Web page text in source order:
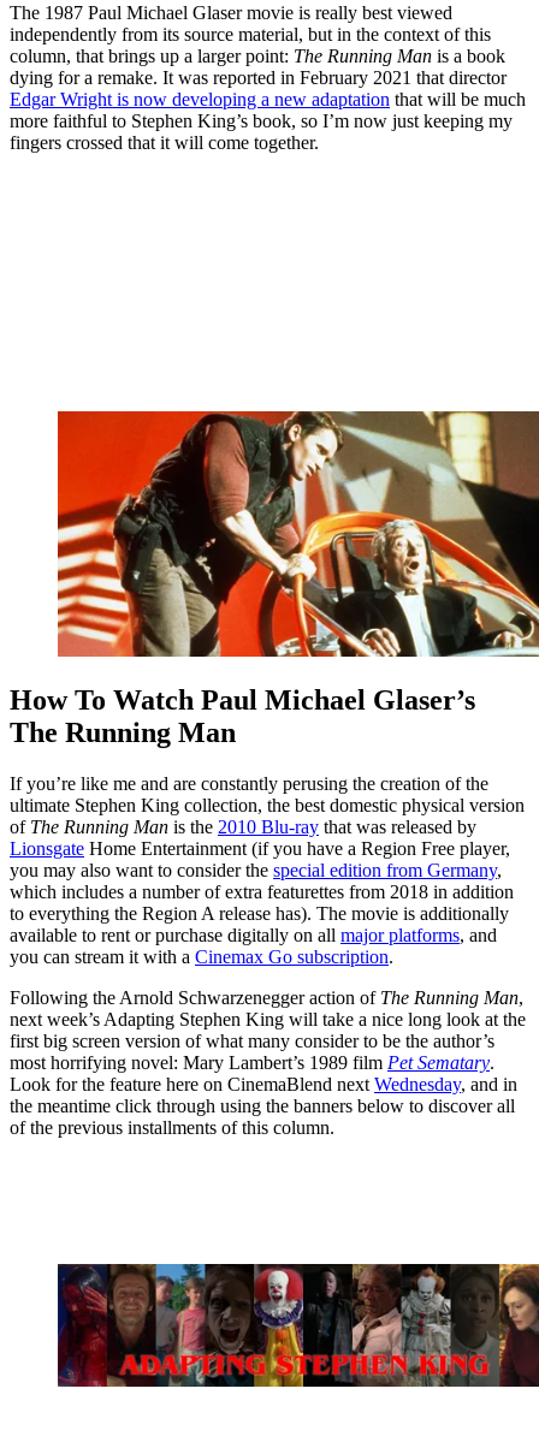
The 1987 Paul Michael Glaser movie is really best viewed
independently from its source material, but in the context of this
column, that brings up a larger point: The Running Man is a book
dying for a remake. It was reported in February 2021 that director
Edgar Wright is now developing a new adaptation that will be much
more faithful to Stephen King’s book, so I’m now just keeping my
fingers crossed that it will come together.
How To Watch Paul Michael Glaser’s
The Running Man
If you’re like me and are constantly perusing the creation of the
ultimate Stephen King collection, the best domestic physical version
of The Running Man is the 2010 Blu-ray that was released by
Lionsgate Home Entertainment (if you have a Region Free player,
you may also want to consider the special edition from Germany,
which includes a number of extra featurettes from 2018 in addition
to everything the Region A release has). The movie is additionally
available to rent or purchase digitally on all major platforms, and
you can stream it with a Cinemax Go subscription.
Following the Arnold Schwarzenegger action of The Running Man,
next week’s Adapting Stephen King will take a nice long look at the
first big screen version of what many consider to be the author’s
most horrifying novel: Mary Lambert’s 1989 film Pet Sematary.
Look for the feature here on CinemaBlend next Wednesday, and in
the meantime click through using the banners below to discover all
of the previous installments of this column.